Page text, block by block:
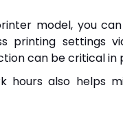
model, you
printing settings
can be critical
hours also helps